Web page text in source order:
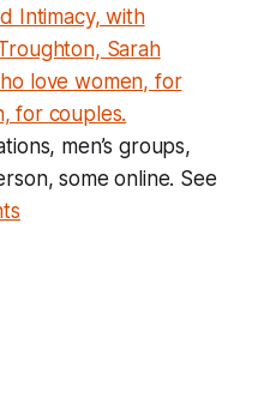
Intimacy, with
Sarah
love women, for
for couples.
men’s groups,
some online. See